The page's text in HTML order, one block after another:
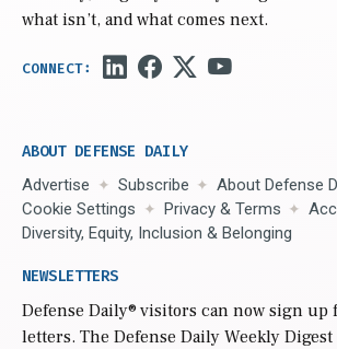
what isn’t, and what comes next.
ABOUT DEFENSE DAILY
Advertise Subscribe
About Defense
Cookie Settings
Privacy & Terms
Diversity, Equity, Inclusion & Belonging
NEWSLETTERS
Defense Daily® visitors can now sign up
letters. The Defense Daily Weekly